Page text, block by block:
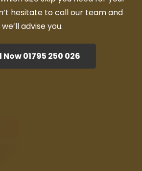
hesitate to call our team and
we’ll advise you.
Now 01795 250 026